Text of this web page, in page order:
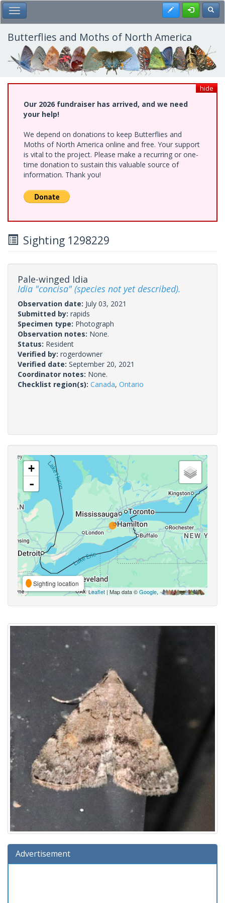
Skip
to
main
content
Toggle Main Menu Register
Butterflies and Moths of North America
hide
Our 2026 fundraiser has arrived, and we need
your help!
We depend on donations to keep Butterflies and
Moths of North America online and free. Your support
is vital to the project. Please make a recurring or one-
time donation to sustain this valuable source of
information. Thank you!
Sighting 1298229
Pale-winged Idia
Idia "concisa" (species not yet described).
Observation date: July 03, 2021
Submitted by: rapids
Specimen type: Photograph
Observation notes: None.
Status: Resident
Verified by: rogerdowner
Verified date: September 20, 2021
Coordinator notes: None.
Checklist region(s): Canada, Ontario
+
-
Sighting location
Leaflet | Map data ©Google,
Advertisement